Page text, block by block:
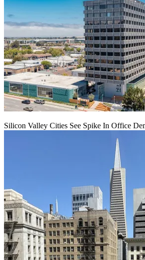
Silicon Valley Cities See Spike In Office